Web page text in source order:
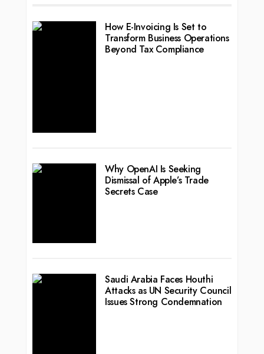
How E-Invoicing Is Set to
Transform Business Operations
Beyond Tax Compliance
Why OpenAI Is Seeking
Dismissal of Apple’s Trade
Secrets Case
Saudi Arabia Faces Houthi
Attacks as UN Security Council
Issues Strong Condemnation